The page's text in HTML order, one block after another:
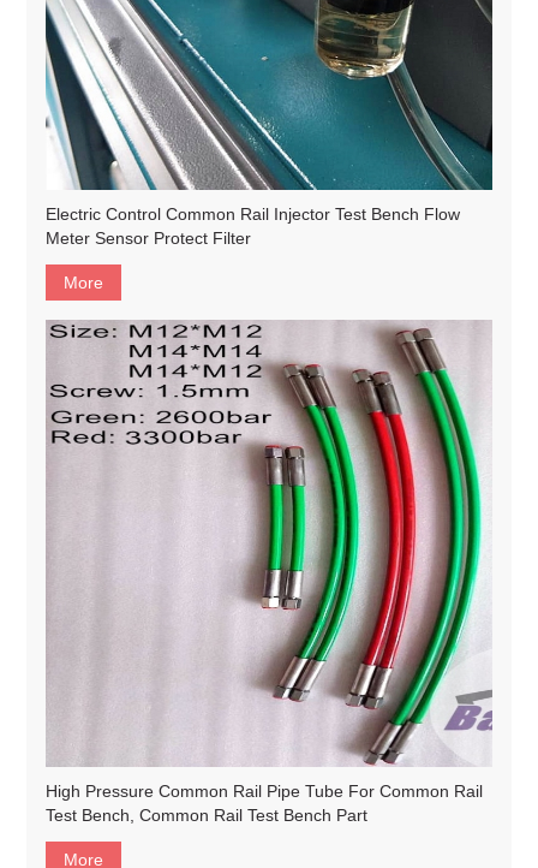
Electric Control Common Rail Injector Test Bench Flow
Meter Sensor Protect Filter
More
High Pressure Common Rail Pipe Tube For Common Rail
Test Bench, Common Rail Test Bench Part
More